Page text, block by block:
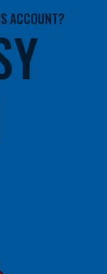
ACCOUNT?